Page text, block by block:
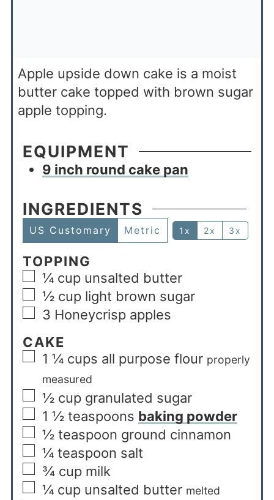
Apple upside down cake is a moist
butter cake topped with brown sugar
apple topping.
EQUIPMENT
9 inch round cake pan
INGREDIENTS
US Customary Metric 1x 2x 3x
TOPPING
¼ cup unsalted butter
½ cup light brown sugar
3 Honeycrisp apples
CAKE
1 ¼ cups all purpose flour properly
measured
½ cup granulated sugar
1 ½ teaspoons baking powder
½ teaspoon ground cinnamon
¼ teaspoon salt
¾ cup milk
¼ cup unsalted butter melted